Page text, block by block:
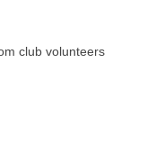
club volunteers